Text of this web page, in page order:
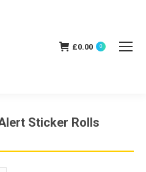
£0.00 0
Sticker Rolls